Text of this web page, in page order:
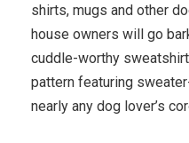
shirts, mugs and other
house owners will go
cuddle-worthy
pattern featuring
nearly any dog lover’s